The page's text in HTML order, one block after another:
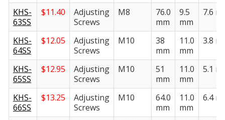
KHS-
63SS
$11.40
Adjusting
Screws
M8
76.0
mm
9.5
mm
7.6
KHS-
64SS
$12.05
Adjusting
Screws
M10
38
mm
11.0
mm
3.8
KHS-
65SS
$12.95
Adjusting
Screws
M10
51
mm
11.0
mm
5.1
KHS-
66SS
$13.25
Adjusting
Screws
M10
64.0
mm
11.0
mm
6.4